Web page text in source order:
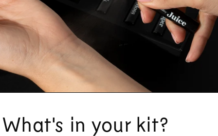
What's in your kit?